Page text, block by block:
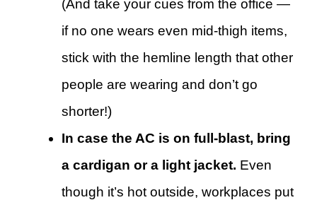
(And take your cues from the office —
if no one wears even mid-thigh items,
stick with the hemline length that other
people are wearing and don’t go
shorter!)
In case the AC is on full-blast, bring
a cardigan or a light jacket. Even
though it’s hot outside, workplaces put